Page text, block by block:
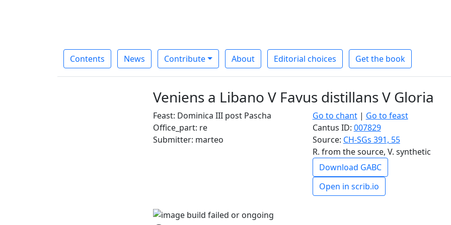
Contents News Contribute About Editorial choices Get the book
Veniens a Libano V Favus distillans V Gloria
Feast: Dominica III post Pascha Go to chant| Go to feast
Office_part: re
Cantus ID: 007829
Submitter: marteo
Source: CH-SGs 391, 55
R. from the source, V. synthetic
Download GABC
Open in scrib.io